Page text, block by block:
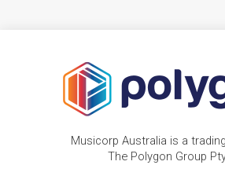
Musicorp Australia is a
The Polygon Group